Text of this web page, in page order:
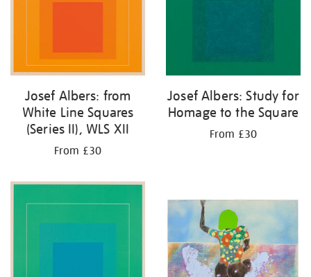
Josef Albers: from
White Line Squares
(Series II), WLS XII
From £30
Josef Albers: Study for
Homage to the Square
From £30